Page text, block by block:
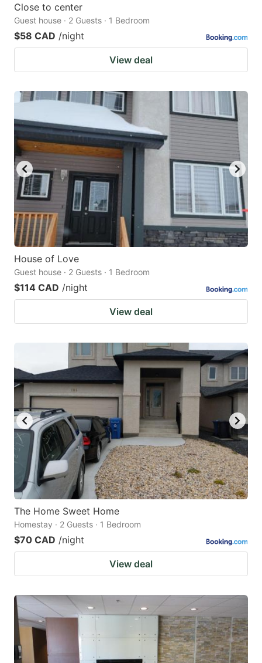
Close to center
Guest house · 2 Guests · 1 Bedroom
$58 CAD /night
View deal
House of Love
Guest house · 2 Guests · 1 Bedroom
$114 CAD /night
View deal
The Home Sweet Home
Homestay · 2 Guests · 1 Bedroom
$70 CAD /night
View deal